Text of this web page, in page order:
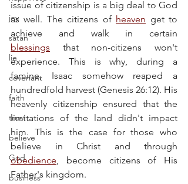
joy
satan
lie
covenant
faith
trust
believe
God
business
issue of citizenship is a big deal to God
as well. The citizens of heaven get to
blessings that non-citizens won't
experience. This is why, during a
famine, Isaac somehow reaped a
hundredfold harvest (Genesis 26:12). His
heavenly citizenship ensured that the
limitations of the land didn't impact
him. This is the case for those who
obedience, become citizens of His
Father's kingdom.